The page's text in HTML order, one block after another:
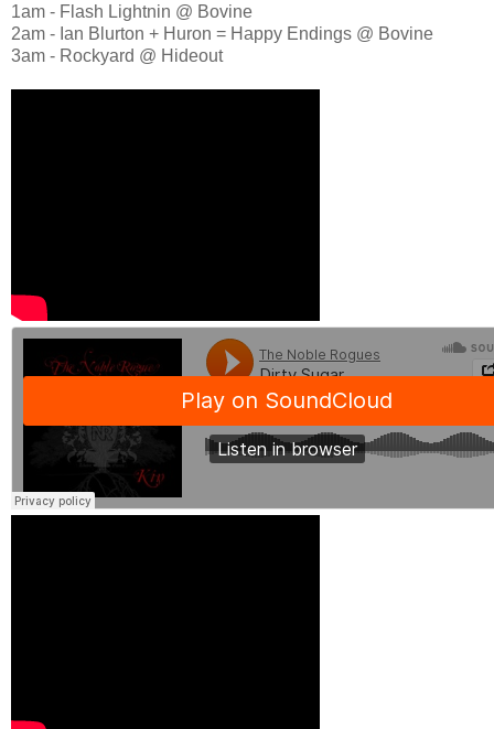
1am - Flash Lightnin @ Bovine
2am - Ian Blurton + Huron = Happy Endings @ Bovine
3am - Rockyard @ Hideout